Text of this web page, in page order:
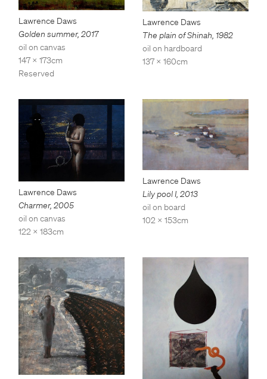
Lawrence Daws
Golden summer, 2017
oil on canvas
147 x 173cm
Reserved
Lawrence Daws
The plain of Shinah, 1982
oil on hardboard
137 x 160cm
Lawrence Daws
Charmer, 2005
oil on canvas
122 x 183cm
Lawrence Daws
Lily pool I 2013
oil on board
102 x 153cm